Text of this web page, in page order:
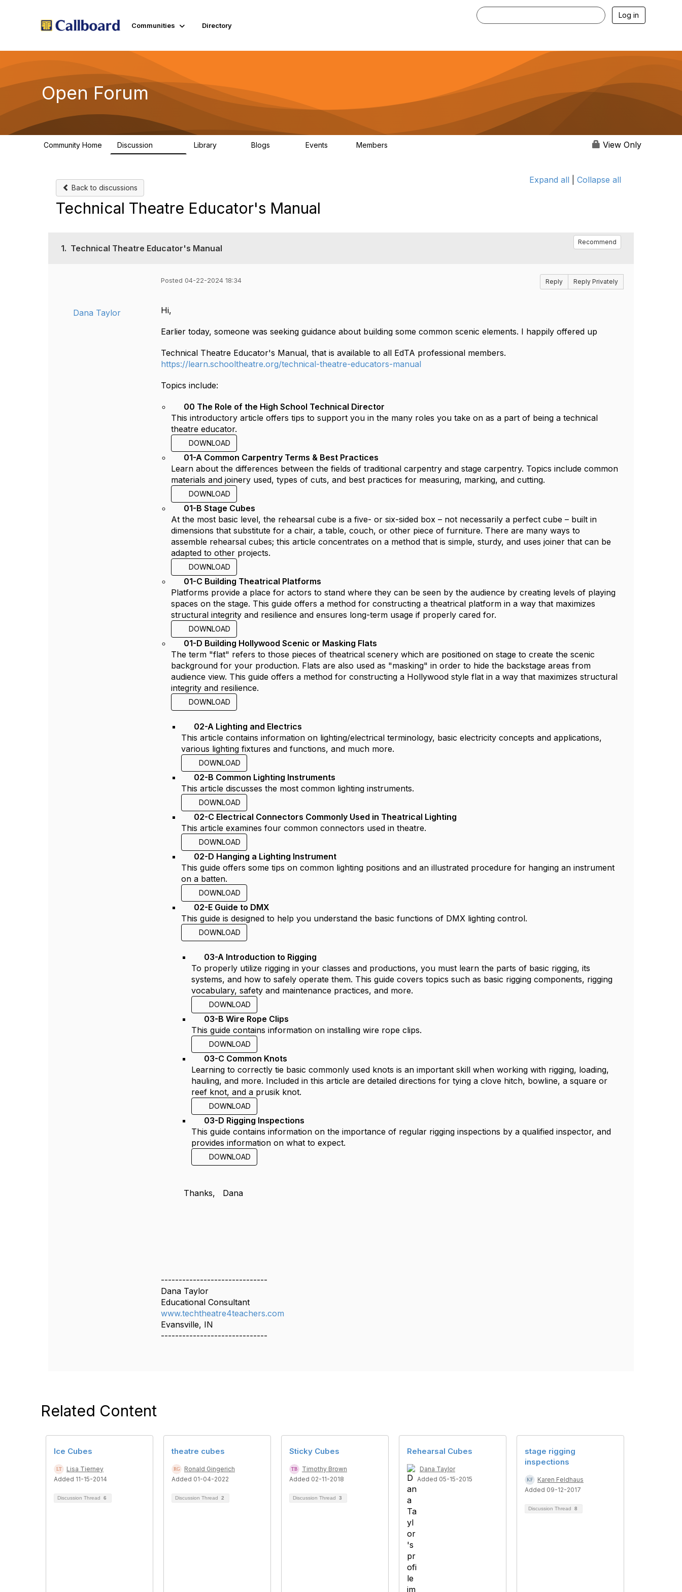
Communities Directory
Log in
Open Forum
Community Home Discussion Library Blogs Events Members View Only
Back to discussions
Expand all Collapse all
Technical Theatre Educator's Manual
1. Technical Theatre Educator's Manual
Recommend
Dana Taylor
Posted 04-22-2024 18:34 Reply Reply Privately
Hi,
Earlier today, someone was seeking guidance about building some common scenic elements. I happily offered up
Technical Theatre Educator's Manual, that is available to all EdTA professional members.
https://learn.schooltheatre.org/technical-theatre-educators-manual
Topics include:
00 The Role of the High School Technical Director
This introductory article offers tips to support you in the many roles you take on as a part of being a technical
theatre educator.
DOWNLOAD
01-A Common Carpentry Terms & Best Practices
Learn about the differences between the fields of traditional carpentry and stage carpentry. Topics include common
materials and joinery used, types of cuts, and best practices for measuring, marking, and cutting.
DOWNLOAD
01-B Stage Cubes
At the most basic level, the rehearsal cube is a five- or six-sided box – not necessarily a perfect cube – built in
dimensions that substitute for a chair, a table, couch, or other piece of furniture. There are many ways to
assemble rehearsal cubes; this article concentrates on a method that is simple, sturdy, and uses joiner that can be
adapted to other projects.
DOWNLOAD
01-C Building Theatrical Platforms
Platforms provide a place for actors to stand where they can be seen by the audience by creating levels of playing
spaces on the stage. This guide offers a method for constructing a theatrical platform in a way that maximizes
structural integrity and resilience and ensures long-term usage if properly cared for.
DOWNLOAD
01-D Building Hollywood Scenic or Masking Flats
The term "flat" refers to those pieces of theatrical scenery which are positioned on stage to create the scenic
background for your production. Flats are also used as "masking" in order to hide the backstage areas from
audience view. This guide offers a method for constructing a Hollywood style flat in a way that maximizes structural
integrity and resilience.
DOWNLOAD
02-A Lighting and Electrics
This article contains information on lighting/electrical terminology, basic electricity concepts and applications,
various lighting fixtures and functions, and much more.
DOWNLOAD
02-B Common Lighting Instruments
This article discusses the most common lighting instruments.
DOWNLOAD
02-C Electrical Connectors Commonly Used in Theatrical Lighting
This article examines four common connectors used in theatre.
DOWNLOAD
02-D Hanging a Lighting Instrument
This guide offers some tips on common lighting positions and an illustrated procedure for hanging an instrument
on a batten.
DOWNLOAD
02-E Guide to DMX
This guide is designed to help you understand the basic functions of DMX lighting control.
DOWNLOAD
03-A Introduction to Rigging
To properly utilize rigging in your classes and productions, you must learn the parts of basic rigging, its
systems, and how to safely operate them. This guide covers topics such as basic rigging components, rigging
vocabulary, safety and maintenance practices, and more.
DOWNLOAD
03-B Wire Rope Clips
This guide contains information on installing wire rope clips.
DOWNLOAD
03-C Common Knots
Learning to correctly tie basic commonly used knots is an important skill when working with rigging, loading,
hauling, and more. Included in this article are detailed directions for tying a clove hitch, bowline, a square or
reef knot, and a prusik knot.
DOWNLOAD
03-D Rigging Inspections
This guide contains information on the importance of regular rigging inspections by a qualified inspector, and
provides information on what to expect.
DOWNLOAD
Thanks, Dana
------------------------------
Dana Taylor
Educational Consultant
www.techtheatre4teachers.com
Evansville, IN
------------------------------
Related Content
Ice Cubes
Lisa Tierney
Added 11-15-2014
Discussion Thread 6
theatre cubes
Ronald Gingerich
Added 01-04-2022
Discussion Thread 2
Sticky Cubes
Timothy Brown
Added 02-11-2018
Discussion Thread 3
Rehearsal Cubes
Dana Taylor
Added 05-15-2015
stage rigging
inspections
Karen Feldhaus
Added 09-12-2017
Discussion Thread 8